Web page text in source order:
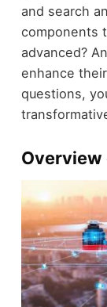
and search
components
advanced?
enhance
questions,
Overview